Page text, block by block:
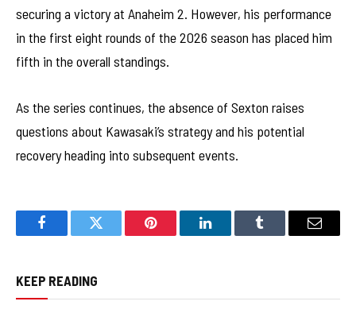
securing a victory at Anaheim 2. However, his performance
in the first eight rounds of the 2026 season has placed him
fifth in the overall standings.
As the series continues, the absence of Sexton raises
questions about Kawasaki’s strategy and his potential
recovery heading into subsequent events.
FacebookTwitter Pinterest LinkedInTumblr Email
KEEP READING